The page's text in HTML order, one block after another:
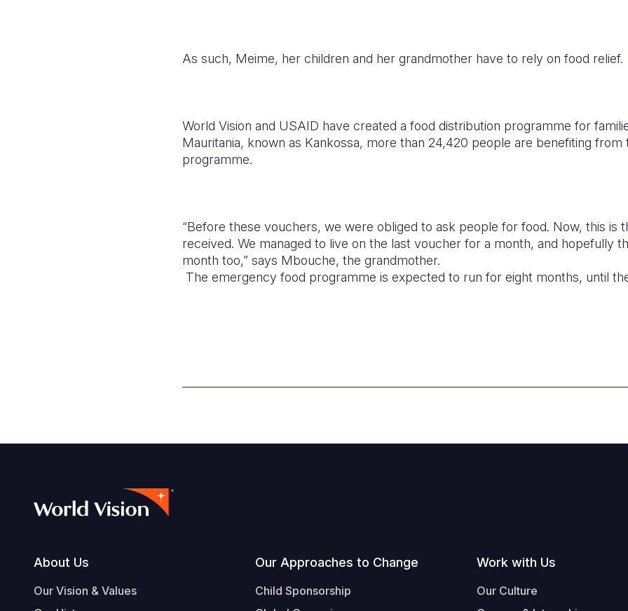
As such, Meime, her children and her grandmother have to rely on food relief.
World Vision and USAID have created a food distribution programme for
Mauritania, known as Kankossa, more than 24,420 people are benefiting from
programme.
“Before these vouchers, we were obliged to ask people for food. Now, this is
received. We managed to live on the last voucher for a month, and hopefully
month too,” says Mbouche, the grandmother.
The emergency food programme is expected to run for eight months, until
Footer
About Us
Our Vision & Values
Our Approaches to Change
Child Sponsorship
Work with Us
Our Culture